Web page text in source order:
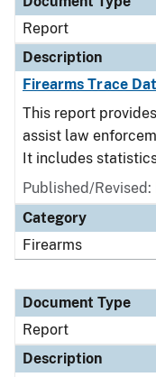
Report
Description
Firearms Trace
This report
assist law
It includes statistics
Published/Revised:
Category
Firearms
Document Type
Report
Description